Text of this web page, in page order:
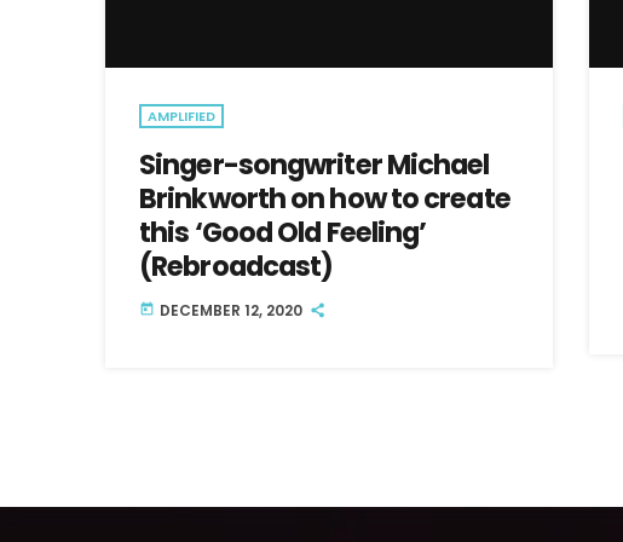
AMPLIFIED
Singer-songwriter Michael
Brinkworth on how to create
this ‘Good Old Feeling’
(Rebroadcast)
today DECEMBER 12, 2020